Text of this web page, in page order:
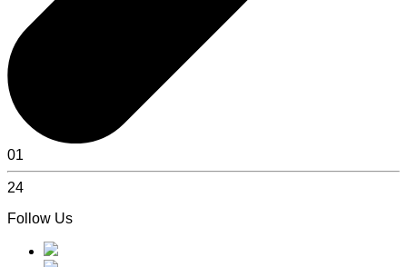
01
24
Follow Us